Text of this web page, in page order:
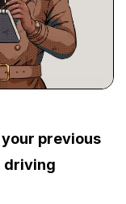
previous
driving